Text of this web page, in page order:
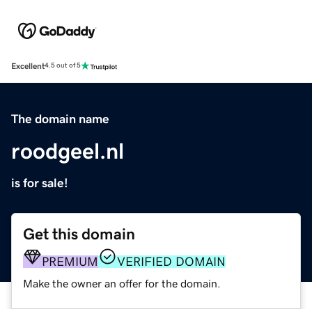
Excellent4.5 out of 5
The domain name
roodgeel.nl
is for sale!
Get this domain
PREMIUM VERIFIED DOMAIN
Make the owner an offer for the domain.